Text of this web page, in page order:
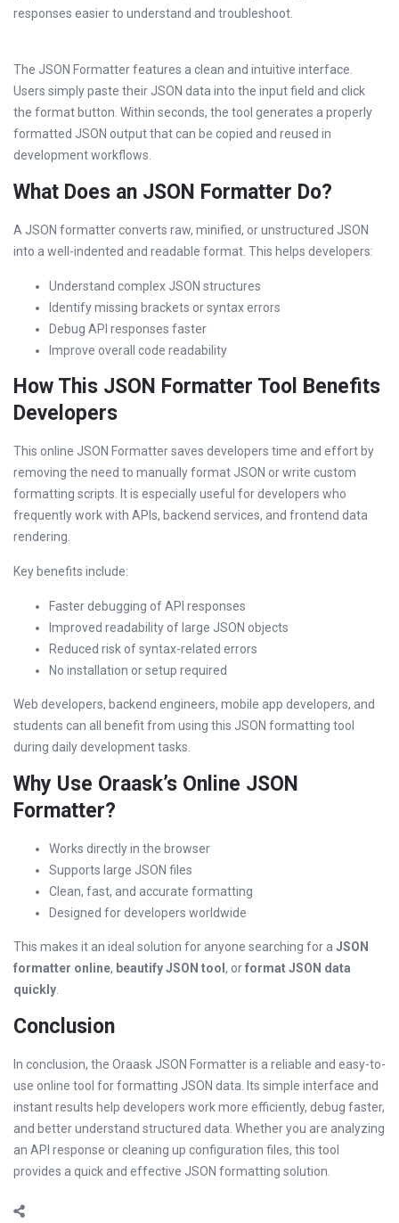
responses easier to understand and troubleshoot.
The JSON Formatter features a clean and intuitive interface.
Users simply paste their JSON data into the input field and click
the format button. Within seconds, the tool generates a properly
formatted JSON output that can be copied and reused in
development workflows.
What Does an JSON Formatter Do?
A JSON formatter converts raw, minified, or unstructured JSON
into a well-indented and readable format. This helps developers:
Understand complex JSON structures
Identify missing brackets or syntax errors
Debug API responses faster
Improve overall code readability
How This JSON Formatter Tool Benefits
Developers
This online JSON Formatter saves developers time and effort by
removing the need to manually format JSON or write custom
formatting scripts. It is especially useful for developers who
frequently work with APIs, backend services, and frontend data
rendering.
Key benefits include:
Faster debugging of API responses
Improved readability of large JSON objects
Reduced risk of syntax-related errors
No installation or setup required
Web developers, backend engineers, mobile app developers, and
students can all benefit from using this JSON formatting tool
during daily development tasks.
Why Use Oraask’s Online JSON
Formatter?
Works directly in the browser
Supports large JSON files
Clean, fast, and accurate formatting
Designed for developers worldwide
This makes it an ideal solution for anyone searching for a JSON
formatter online, beautify JSON tool , orformat JSON data
quickly
Conclusion
In conclusion, the Oraask JSON Formatter is a reliable and easy-to-
use online tool for formatting JSON data. Its simple interface and
instant results help developers work more efficiently, debug faster,
and better understand structured data. Whether you are analyzing
an API response or cleaning up configuration files, this tool
provides a quick and effective JSON formatting solution.